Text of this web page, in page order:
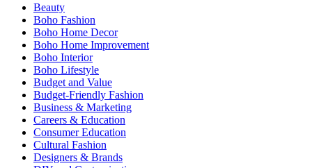
Beauty
Boho Fashion
Boho Home Decor
Boho Home Improvement
Boho Interior
Boho Lifestyle
Budget and Value
Budget-Friendly Fashion
Business & Marketing
Careers & Education
Consumer Education
Cultural Fashion
Designers & Brands